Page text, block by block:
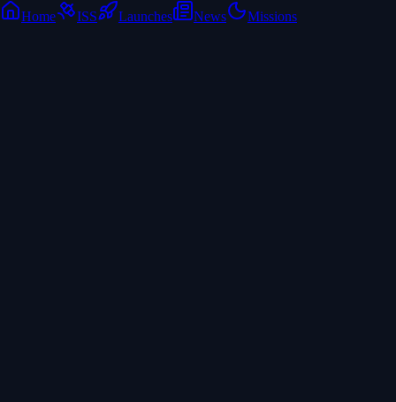
Home
ISS Launches News Missions